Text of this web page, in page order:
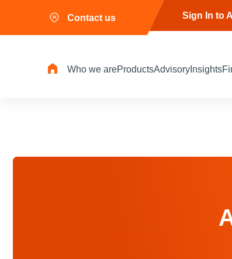
Contact us Sign In to
Who we areProductsAdvisory Insights